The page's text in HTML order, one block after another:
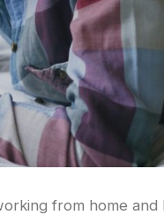
from home and